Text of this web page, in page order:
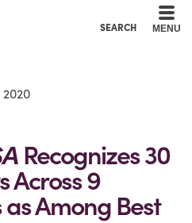
SEARCH MENU
Recognizes 30
Across 9
Among Best